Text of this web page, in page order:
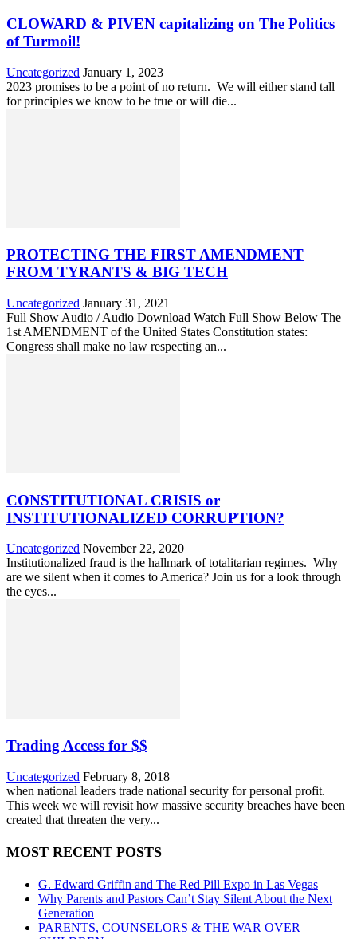
CLOWARD & PIVEN capitalizing on The Politics
of Turmoil!
Uncategorized January 1, 2023
2023 promises to be a point of no return. We will either stand tall
for principles we know to be true or will die...
PROTECTING THE FIRST AMENDMENT
FROM TYRANTS & BIG TECH
Uncategorized January 31, 2021
Full Show Audio / Audio Download Watch Full Show Below The
1st AMENDMENT of the United States Constitution states:
Congress shall make no law respecting an...
CONSTITUTIONAL CRISIS or
INSTITUTIONALIZED CORRUPTION?
Uncategorized November 22, 2020
Institutionalized fraud is the hallmark of totalitarian regimes. Why
are we silent when it comes to America? Join us for a look through
the eyes...
Trading Access for $$
Uncategorized February 8, 2018
when national leaders trade national security for personal profit.
This week we will revisit how massive security breaches have been
created that threaten the very...
MOST RECENT POSTS
G. Edward Griffin and The Red Pill Expo in Las Vegas
Why Parents and Pastors Can’t Stay Silent About the Next
Generation
PARENTS, COUNSELORS & THE WAR OVER